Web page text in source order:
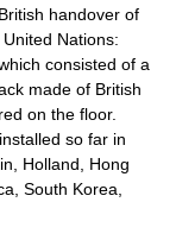
handover of
Nations:
consisted of a
made of British
on the floor.
so far in
Holland, Hong
South Korea,